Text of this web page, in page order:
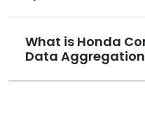
What is Honda
Data